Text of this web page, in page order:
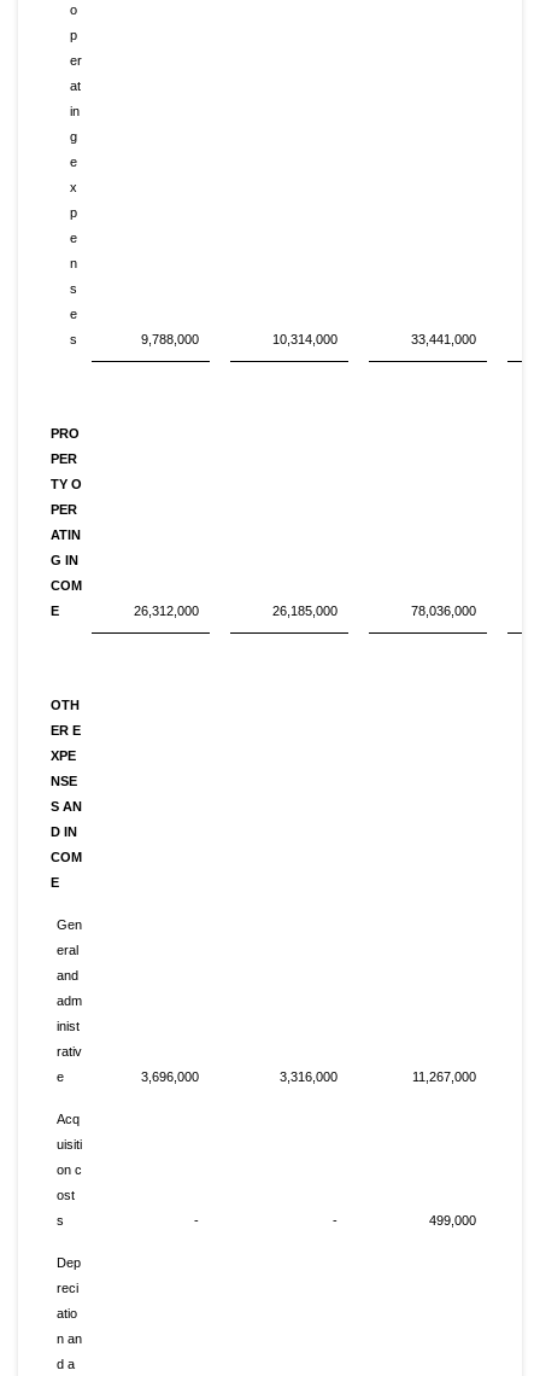
o
p
er
at
in
g
e
x
p
e
n
s
e
s
9,788,000 10,314,000 33,441,000
PRO
PER
TY O
PER
ATIN
G IN
COM
E
26,312,000 26,185,000 78,036,000
OTH
ER E
XPE
NSE
S AN
D IN
COM
E
Gen
eral
and
adm
inist
rativ
e
3,696,000 3,316,000 11,267,000
Acq
uisiti
on c
ost
s
- - 499,000
Dep
reci
atio
n an
d a